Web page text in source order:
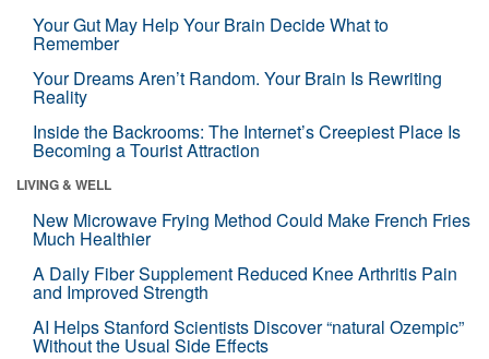
Your Gut May Help Your Brain Decide What to
Remember
Your Dreams Aren’t Random. Your Brain Is Rewriting
Reality
Inside the Backrooms: The Internet’s Creepiest Place Is
Becoming a Tourist Attraction
LIVING & WELL
New Microwave Frying Method Could Make French Fries
Much Healthier
A Daily Fiber Supplement Reduced Knee Arthritis Pain
and Improved Strength
AI Helps Stanford Scientists Discover “natural Ozempic”
Without the Usual Side Effects